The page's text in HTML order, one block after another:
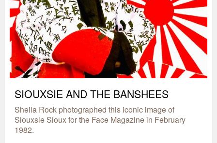
SIOUXSIE AND THE BANSHEES
Sheila Rock photographed this iconic image of
Siouxsie Sioux for the Face Magazine in February
1982.